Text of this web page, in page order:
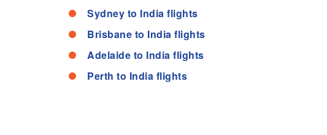
Sydney to India flights
Brisbane to India flights
Adelaide to India flights
Perth to India flights